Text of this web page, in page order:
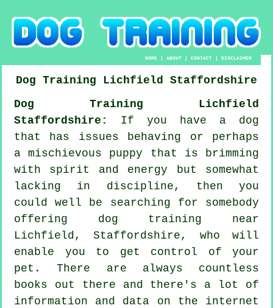
HOME |ABOUT |CONTACT |DISCLAIMER
Dog Training Lichfield
Staffordshire
Dog Training Lichfield
Staffordshire:
If you have a dog
that has issues behaving or perhaps
a mischievous puppy that is brimming
with spirit and energy but somewhat
lacking in discipline, then you
could well be searching for somebody
offering dog training near
Lichfield, Staffordshire, who will
enable you to get control of your
pet. There are always countless
books out there and there's a lot of
information and data on the internet